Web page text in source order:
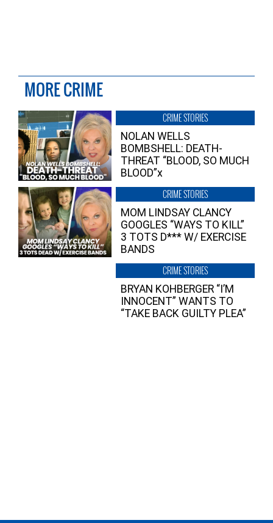
MORE CRIME
CRIME STORIES
NOLAN WELLS
BOMBSHELL: DEATH-
THREAT “BLOOD, SO MUCH
BLOOD”x
CRIME STORIES
MOM LINDSAY CLANCY
GOOGLES “WAYS TO KILL”
3 TOTS D*** W/ EXERCISE
BANDS
CRIME STORIES
BRYAN KOHBERGER “I’M
INNOCENT” WANTS TO
“TAKE BACK GUILTY PLEA”